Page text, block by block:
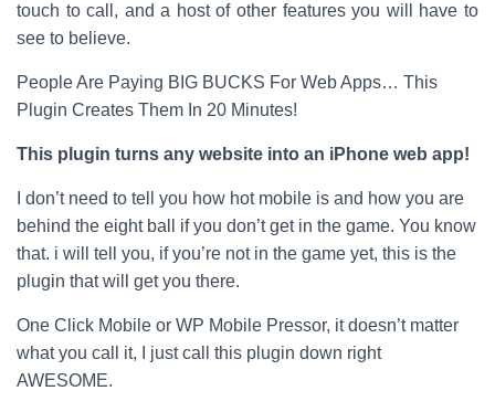
touch to call, and a host of other features you will have to
see to believe.
People Are Paying BIG BUCKS For Web Apps… This
Plugin Creates Them In 20 Minutes!
This plugin turns any website into an iPhone web app!
I don’t need to tell you how hot mobile is and how you are
behind the eight ball if you don’t get in the game. You know
that. i will tell you, if you’re not in the game yet, this is the
plugin that will get you there.
One Click Mobile or WP Mobile Pressor, it doesn’t matter
what you call it, I just call this plugin down right
AWESOME.